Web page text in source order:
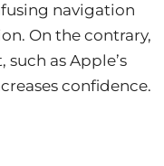
navigation
On the contrary,
as Apple’s
confidence.